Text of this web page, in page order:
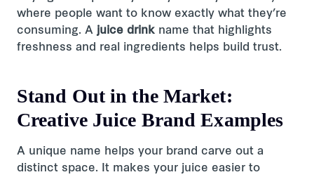
where people want to know exactly what they’re
consuming. A juice drink name that highlights
freshness and real ingredients helps build trust.
Stand Out in the Market:
Creative Juice Brand Examples
A unique name helps your brand carve out a
distinct space. It makes your juice easier to